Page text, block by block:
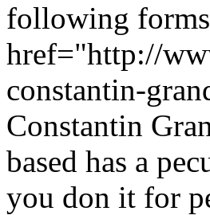
following
href="http://
constantin-
Constantin
based has a
you don it for